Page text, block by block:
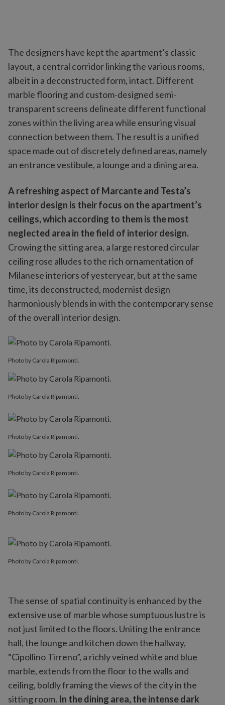
The designers have kept the apartment’s classic
layout, a central corridor linking the various rooms,
albeit in a deconstructed form, intact. Different
marble flooring and custom-designed semi-
transparent screens delineate different functional
zones within the living area while ensuring visual
connection between them. The result is a unified
space made out of discretely defined areas, namely
an entrance vestibule, a lounge and a dining area.
A refreshing aspect of Marcante and Testa’s
interior design is their focus on the apartment’s
ceilings, which according to them is the most
neglected area in the field of interior design.
Crowing the sitting area, a large restored circular
ceiling rose alludes to the rich ornamentation of
Milanese interiors of yesteryear, but at the same
time, its deconstructed, modernist design
harmoniously blends in with the contemporary sense
of the overall interior design.
Photo by Carola Ripamonti.
Photo by Carola Ripamonti.
Photo by Carola Ripamonti.
Photo by Carola Ripamonti.
Photo by Carola Ripamonti.
Photo by Carola Ripamonti.
The sense of spatial continuity is enhanced by the
extensive use of marble whose sumptuous lustre is
not just limited to the floors. Uniting the entrance
hall, the lounge and kitchen down the hallway,
“Cipollino Tirreno”, a richly veined white and blue
marble, extends from the floor to the walls and
ceiling, boldly framing the views of the city in the
sitting room. In the dining area, the intense dark